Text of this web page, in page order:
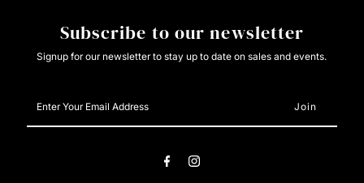
Subscribe to our newsletter
Signup for our newsletter to stay up to date on sales and events.
Your
Email